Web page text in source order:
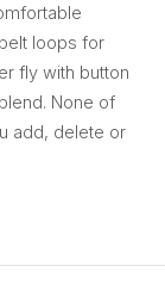
loops for
fly with button
None of
add, delete or